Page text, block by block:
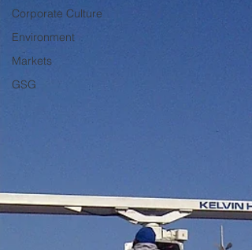
Corporate Culture
Environment
Markets
GSG